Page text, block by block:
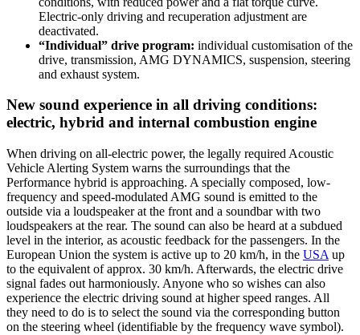
Electric-only driving and recuperation adjustment are
deactivated.
“Individual” drive program: individual customisation of the
drive, transmission, AMG DYNAMICS, suspension, steering
and exhaust system.
New sound experience in all driving conditions:
electric, hybrid and internal combustion engine
When driving on all-electric power, the legally required Acoustic
Vehicle Alerting System warns the surroundings that the
Performance hybrid is approaching. A specially composed, low-
frequency and speed-modulated AMG sound is emitted to the
outside via a loudspeaker at the front and a soundbar with two
loudspeakers at the rear. The sound can also be heard at a subdued
level in the interior, as acoustic feedback for the passengers. In the
European Union the system is active up to 20 km/h, in the USA up
to the equivalent of approx. 30 km/h. Afterwards, the electric drive
signal fades out harmoniously. Anyone who so wishes can also
experience the electric driving sound at higher speed ranges. All
they need to do is to select the sound via the corresponding button
on the steering wheel (identifiable by the frequency wave symbol).